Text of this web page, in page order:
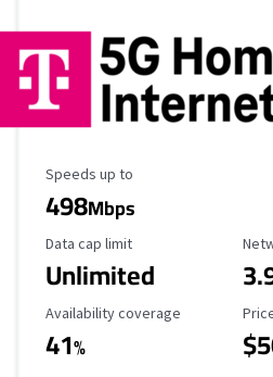
Maximum Speed
Speeds up to
498Mbps
Data Cap Limit
Data cap limit
Unlimited
Availability Coverage
Availability coverage
41%